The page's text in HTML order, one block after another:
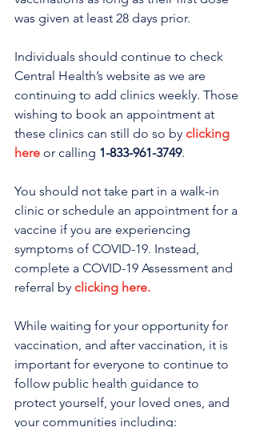
was given at least 28 days prior.
Individuals should continue to check
Central Health’s website as we are
continuing to add clinics weekly. Those
wishing to book an appointment at
these clinics can still do so by clicking
here or calling 1-833-961-3749.
You should not take part in a walk-in
clinic or schedule an appointment for a
vaccine if you are experiencing
symptoms of COVID-19. Instead,
complete a COVID-19 Assessment and
referral by clicking here.
While waiting for your opportunity for
vaccination, and after vaccination, it is
important for everyone to continue to
follow public health guidance to
protect yourself, your loved ones, and
your communities including: